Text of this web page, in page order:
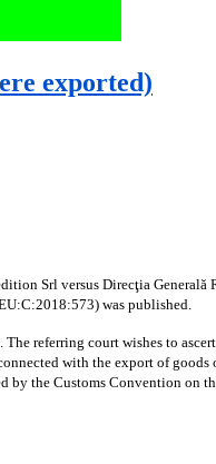
exported)
Srl versus Direcţia
was published.
referring court wishes to
with the export of goods
by the Customs Convention on